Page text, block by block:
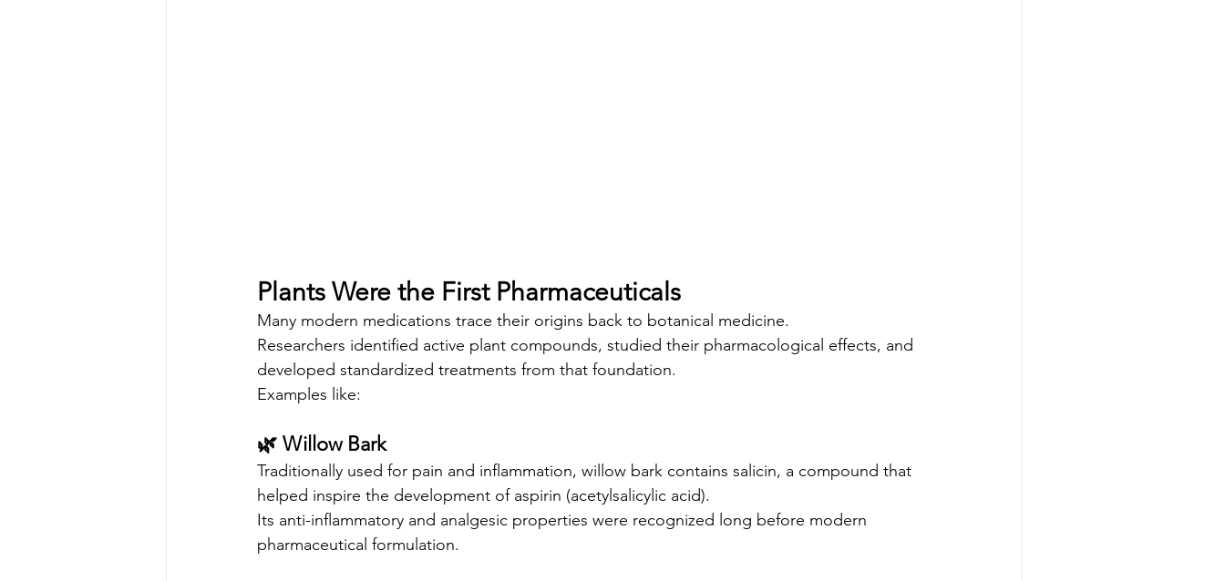
Plants Were the First Pharmaceuticals
Many modern medications trace their origins back to botanical medicine.
Researchers identified active plant compounds, studied their pharmacological effects, and
developed standardized treatments from that foundation.
Examples like:
🌿 Willow Bark
Traditionally used for pain and inflammation, willow bark contains salicin, a compound that
helped inspire the development of aspirin (acetylsalicylic acid).
Its anti-inflammatory and analgesic properties were recognized long before modern
pharmaceutical formulation.